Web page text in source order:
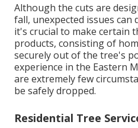
Although the cuts are
fall, unexpected issues can
it's crucial to make certain
products, consisting of
securely out of the tree's
experience in the Eastern
are extremely few
be safely dropped.
Residential Tree